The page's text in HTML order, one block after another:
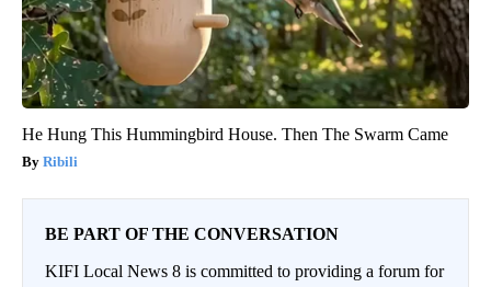
He Hung This Hummingbird House. Then The Swarm Came
Ribili
BE PART OF THE CONVERSATION
KIFI Local News 8 is committed to providing a forum for